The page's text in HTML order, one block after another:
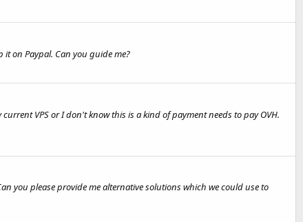
on Paypal. Can you guide me?
VPS or I don't know this is a kind of payment needs to pay OVH.
you please provide me alternative solutions which we could use to